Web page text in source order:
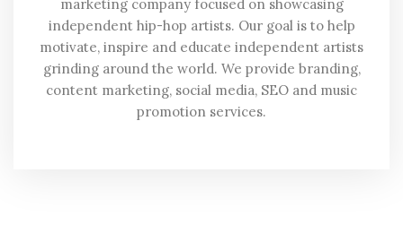
marketing company focused on showcasing
independent hip-hop artists. Our goal is to help
motivate, inspire and educate independent artists
grinding around the world. We provide branding,
content marketing, social media, SEO and music
promotion services.